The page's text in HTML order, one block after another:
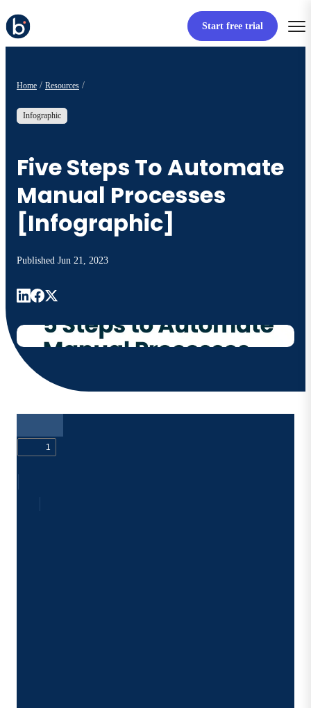
Start free trial
Home Resources
Infographic
Five Steps To Automate
Manual Processes
[Infographic]
Published Jun 21, 2023